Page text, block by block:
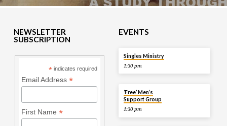
NEWSLETTER
SUBSCRIPTION
* indicates required
Email Address *
First Name *
EVENTS
Singles Ministry
1:30 pm
‘Free’ Men’s
Support Group
1:30 pm